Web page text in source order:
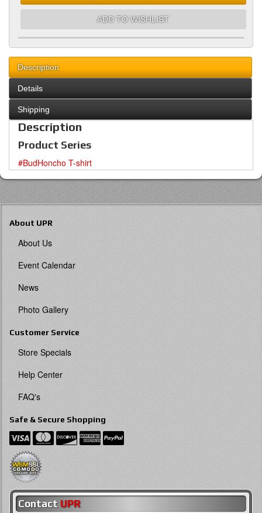
ADD TO WISHLIST
Description
Details
Shipping
Description
Product Series
#BudHoncho T-shirt
About UPR
About Us
Event Calendar
News
Photo Gallery
Customer Service
Store Specials
Help Center
FAQ's
Safe & Secure Shopping
Contact UPR